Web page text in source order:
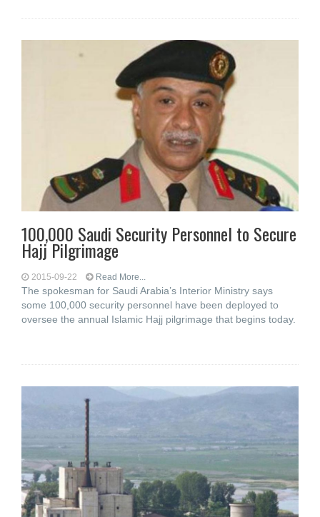
100,000 Saudi Security Personnel to Secure
Hajj Pilgrimage
2015-09-22 Read More...
The spokesman for Saudi Arabia’s Interior Ministry says
some 100,000 security personnel have been deployed to
oversee the annual Islamic Hajj pilgrimage that begins today.